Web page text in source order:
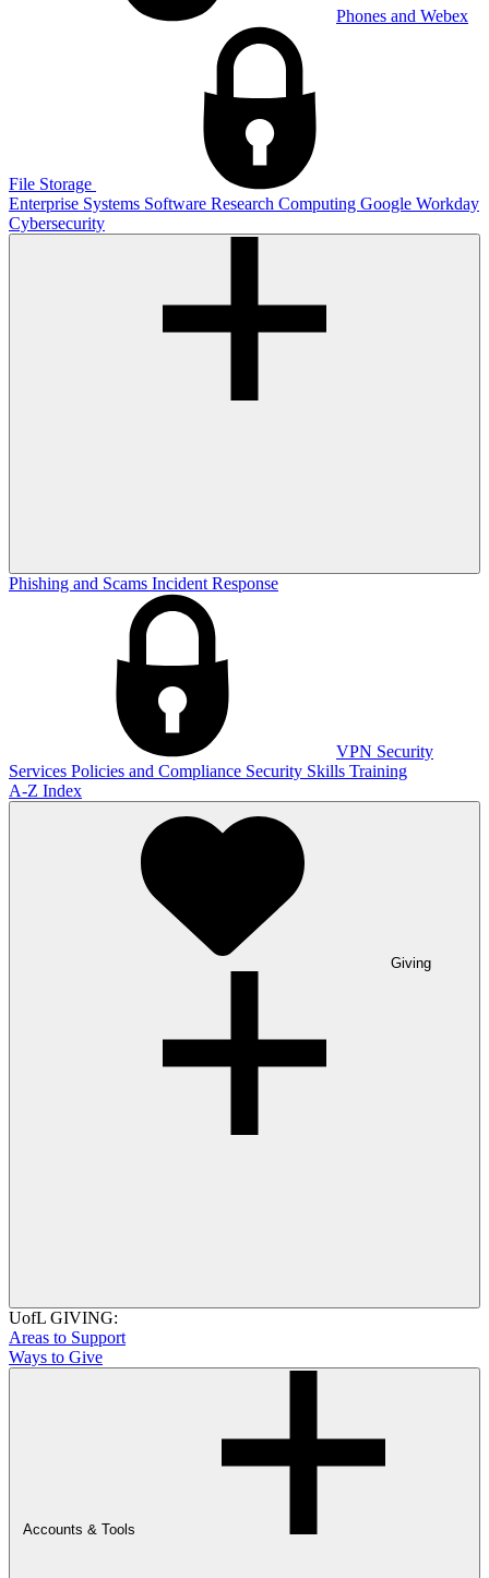
Phones and Webex
File Storage
Enterprise Systems Software Research Computing Google Workday
Cybersecurity
Phishing and Scams Incident Response
VPN Security
Services Policies and Compliance Security Skills Training
A-Z Index
Giving
UofL GIVING:
Areas to Support
Ways to Give
Accounts & Tools